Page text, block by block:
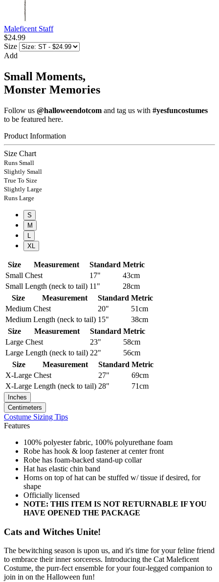
Maleficent Staff
$24.99
Size
Add
Small Moments,
Monster Memories
Follow us @halloweendotcom and tag us with #yesfuncostumes
to be featured here.
Product Information
Size Chart
Runs Small
Slightly Small
True To Size
Slightly Large
Runs Large
S
M
XL
Size Measurement Standard Metric
Small Chest 17"
43cm
Small Length (neck to tail) 11"
28cm
Size
Measurement Standard Metric
Medium Chest 20"
51cm
Medium Length (neck to tail) 15"
38cm
Size
Measurement Standard Metric
Large Chest 23"
58cm
Large Length (neck to tail) 22"
56cm
Size
Measurement Standard Metric
X-Large Chest 27"
69cm
X-Large Length (neck to tail) 28" 71cm
Inches
Centimeters
Costume Sizing Tips
Features
100% polyester fabric, 100% polyurethane foam
Robe has hook & loop fastener at center front
Robe has foam-backed stand-up collar
Hat has elastic chin band
Horns on top of hat can be stuffed w/ tissue if desired, for
shape
Officially licensed
NOTE: THIS ITEM IS NOT RETURNABLE IF YOU
HAVE OPENED THE PACKAGE
Cats and Witches Unite!
The bewitching season is upon us, and it's time for your feline friend
to embrace their inner sorceress. Introducing the Cat Maleficent
Costume, the purr-fect ensemble for your four-legged companion to
join in on the Halloween fun!